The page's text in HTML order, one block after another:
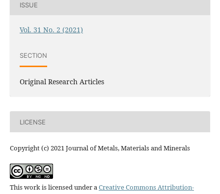
ISSUE
Vol. 31 No. 2 (2021)
SECTION
Original Research Articles
LICENSE
Copyright (c) 2021 Journal of Metals, Materials and Minerals
This work is licensed under aCreative Commons Attribution-